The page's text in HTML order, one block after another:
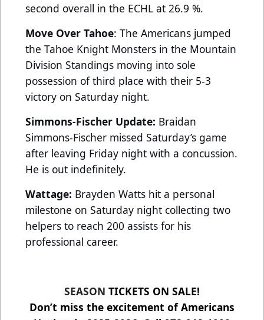
second overall in the ECHL at 26.9 %.
Move Over Tahoe: The Americans jumped
the Tahoe Knight Monsters in the Mountain
Division Standings moving into sole
possession of third place with their 5-3
victory on Saturday night.
Simmons-Fischer Update: Braidan
Simmons-Fischer missed Saturday’s game
after leaving Friday night with a concussion.
He is out indefinitely.
Wattage: Brayden Watts hit a personal
milestone on Saturday night collecting two
helpers to reach 200 assists for his
professional career.
SEASON TICKETS ON SALE!
Don’t miss the excitement of Americans